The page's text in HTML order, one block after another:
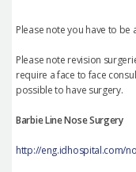
Please note you have to
Please note revision
require a face to face
possible to have surgery.
Barbie Line Nose Surgery
http://eng.idhospital.com/